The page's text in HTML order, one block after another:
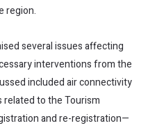
region.
several issues affecting
interventions from the
included air connectivity
related to the Tourism
and re-registration—